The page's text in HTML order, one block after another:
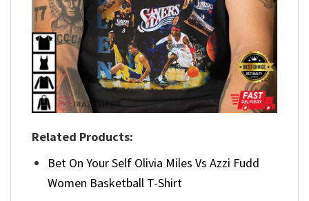
Related Products:
Bet On Your Self Olivia Miles Vs Azzi Fudd
Women Basketball T-Shirt